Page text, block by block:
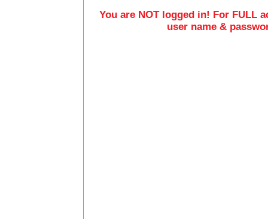
You are NOT logged in! For FULL
user name &